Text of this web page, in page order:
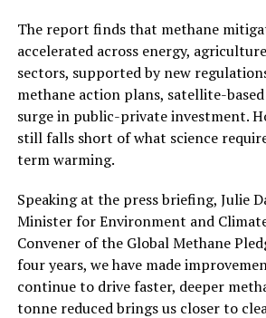
The report finds that methane
accelerated across energy,
sectors, supported by new
methane action plans, satellite-
surge in public-private investment.
still falls short of what science
term warming.
Speaking at the press briefing, Julie
Minister for Environment and
Convener of the Global Methane
four years, we have made
continue to drive faster, deeper
tonne reduced brings us closer to